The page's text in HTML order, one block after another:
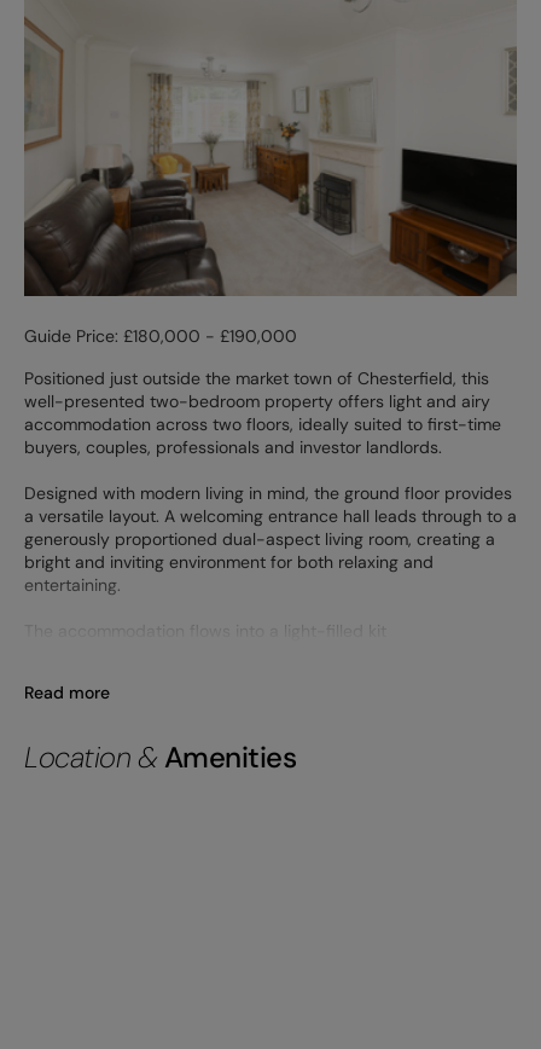
Guide Price: £180,000 - £190,000
Positioned just outside the market town of Chesterfield, this
well-presented two-bedroom property offers light and airy
accommodation across two floors, ideally suited to first-time
buyers, couples, professionals and investor landlords.
Designed with modern living in mind, the ground floor provides
a versatile layout. A welcoming entrance hall leads through to a
generously proportioned dual-aspect living room, creating a
bright and inviting environment for both relaxing and
entertaining.
The accommodation flows into a light-filled kit
Read more
Location & Amenities